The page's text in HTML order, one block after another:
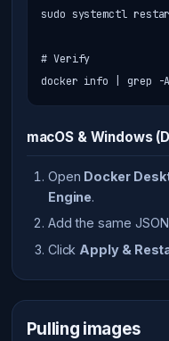
sudo systemctl
# Verify
docker info | grep -
macOS & Windows
Open Docker
Engine.
Add the same
Click Apply &
Pulling images